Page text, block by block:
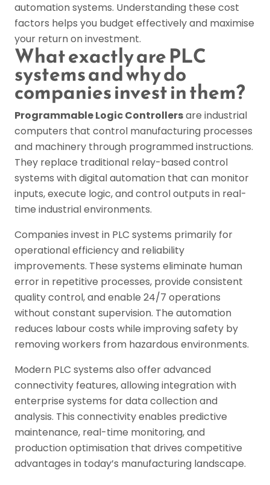
automation systems. Understanding these cost
factors helps you budget effectively and maximise
your return on investment.
What exactly are PLC
systems and why do
companies invest in them?
Programmable Logic Controllersare industrial
computers that control manufacturing processes
and machinery through programmed instructions.
They replace traditional relay-based control
systems with digital automation that can monitor
inputs, execute logic, and control outputs in real-
time industrial environments.
Companies invest in PLC systems primarily for
operational efficiency and reliability
improvements. These systems eliminate human
error in repetitive processes, provide consistent
quality control, and enable 24/7 operations
without constant supervision. The automation
reduces labour costs while improving safety by
removing workers from hazardous environments.
Modern PLC systems also offer advanced
connectivity features, allowing integration with
enterprise systems for data collection and
analysis. This connectivity enables predictive
maintenance, real-time monitoring, and
production optimisation that drives competitive
advantages in today’s manufacturing landscape.